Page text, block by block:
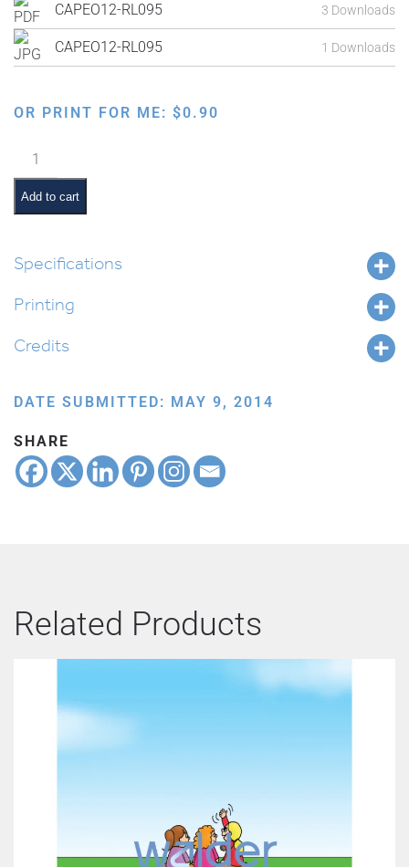
CAPEO12-RL095 3 Downloads
CAPEO12-RL095 1 Downloads
OR PRINT FOR ME: $0.90
Sitting
and
Waving
quantity
Add to cart
Specifications
Printing
Credits
DATE SUBMITTED: MAY 9, 2014
SHARE
Related Products